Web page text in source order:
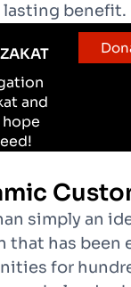
lasting benefit.
and
simply an
that has been
for